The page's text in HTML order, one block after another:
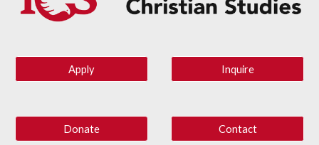
Apply Inquire
Donate Contact